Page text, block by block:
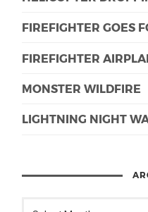
FIREFIGHTER GOES
FIREFIGHTER
MONSTER WILDFIRE
LIGHTNING NIGHT